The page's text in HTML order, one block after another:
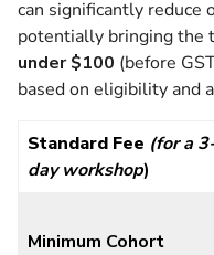
can significantly reduce
potentially bringing the
under $100 (before
based on eligibility and
Standard Fee (for a
day workshop)
Minimum Cohort